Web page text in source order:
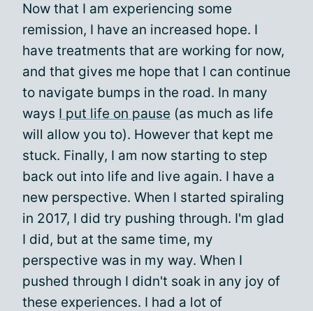
Now that I am experiencing some
remission, I have an increased hope. I
have treatments that are working for now,
and that gives me hope that I can continue
to navigate bumps in the road. In many
ways I put life on pause (as much as life
will allow you to). However that kept me
stuck. Finally, I am now starting to step
back out into life and live again. I have a
new perspective. When I started spiraling
in 2017, I did try pushing through. I'm glad
I did, but at the same time, my
perspective was in my way. When I
pushed through I didn't soak in any joy of
these experiences. I had a lot of